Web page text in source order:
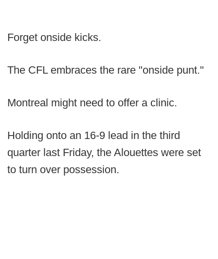
Forget onside kicks.
The CFL embraces the rare "onside punt."
Montreal might need to offer a clinic.
Holding onto an 16-9 lead in the third
quarter last Friday, the Alouettes were set
to turn over possession.